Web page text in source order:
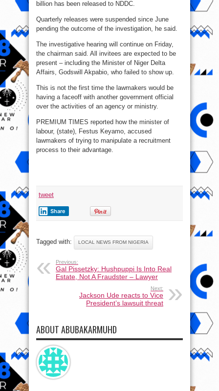
billion has been released to NDDC.
Quarterly releases were suspended since June
pending the outcome of the investigation, he said.
The investigative hearing will continue on Friday,
the chairman said. All invitees are expected to be
present – including the Minister of Niger Delta
Affairs, Godswill Akpabio, who failed to show up.
This is not the first time the lawmakers would be
having a faceoff with another government official
over the activities of an agency or ministry.
PREMIUM TIMES reported how the minister of
labour, (state), Festus Keyamo, accused
lawmakers of trying to manipulate a recruitment
process to their advantage.
tweet
Share
Tagged with: LOCAL NEWS FROM NIGERIA
Previous:
Gal Pissetzky: Hushpuppi Is Into Real
Estate, Not A Fraudster – Lawyer
Next:
Jackson Ude reacts to Vice
President’s lawsuit threat
ABOUT ABUBAKARMUHD